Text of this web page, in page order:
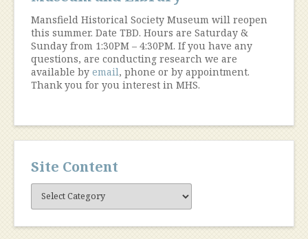
Mansfield Historical Society Museum will reopen
this summer. Date TBD. Hours are Saturday &
Sunday from 1:30PM – 4:30PM. If you have any
questions, are conducting research we are
available by email, phone or by appointment.
Thank you for you interest in MHS.
Site Content
Site
Content